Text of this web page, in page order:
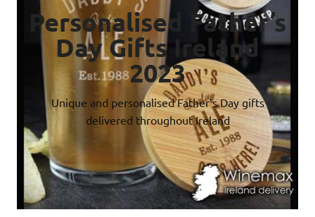
Personalised Father’s
Day Gifts Ireland
2023
Unique and personalised Father’s Day gifts
delivered throughout Ireland